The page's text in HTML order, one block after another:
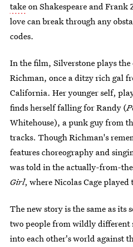
takeon Shakespeare and
love can break through any
codes.
In the film, Silverstone plays the
Richman, once a ditzy rich gal
California. Her younger self,
finds herself falling for Randy (
Whitehouse), a punk guy from
tracks. Though Richman's
features choreography and
was told in the actually-from-
Girl, where Nicolas Cage
The new story is the same as its
two people from wildly different
into each other's world against